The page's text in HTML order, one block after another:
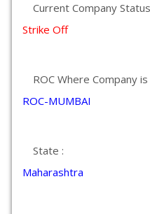
Current Company
Strike Off
ROC Where Company
ROC-MUMBAI
State :
Maharashtra